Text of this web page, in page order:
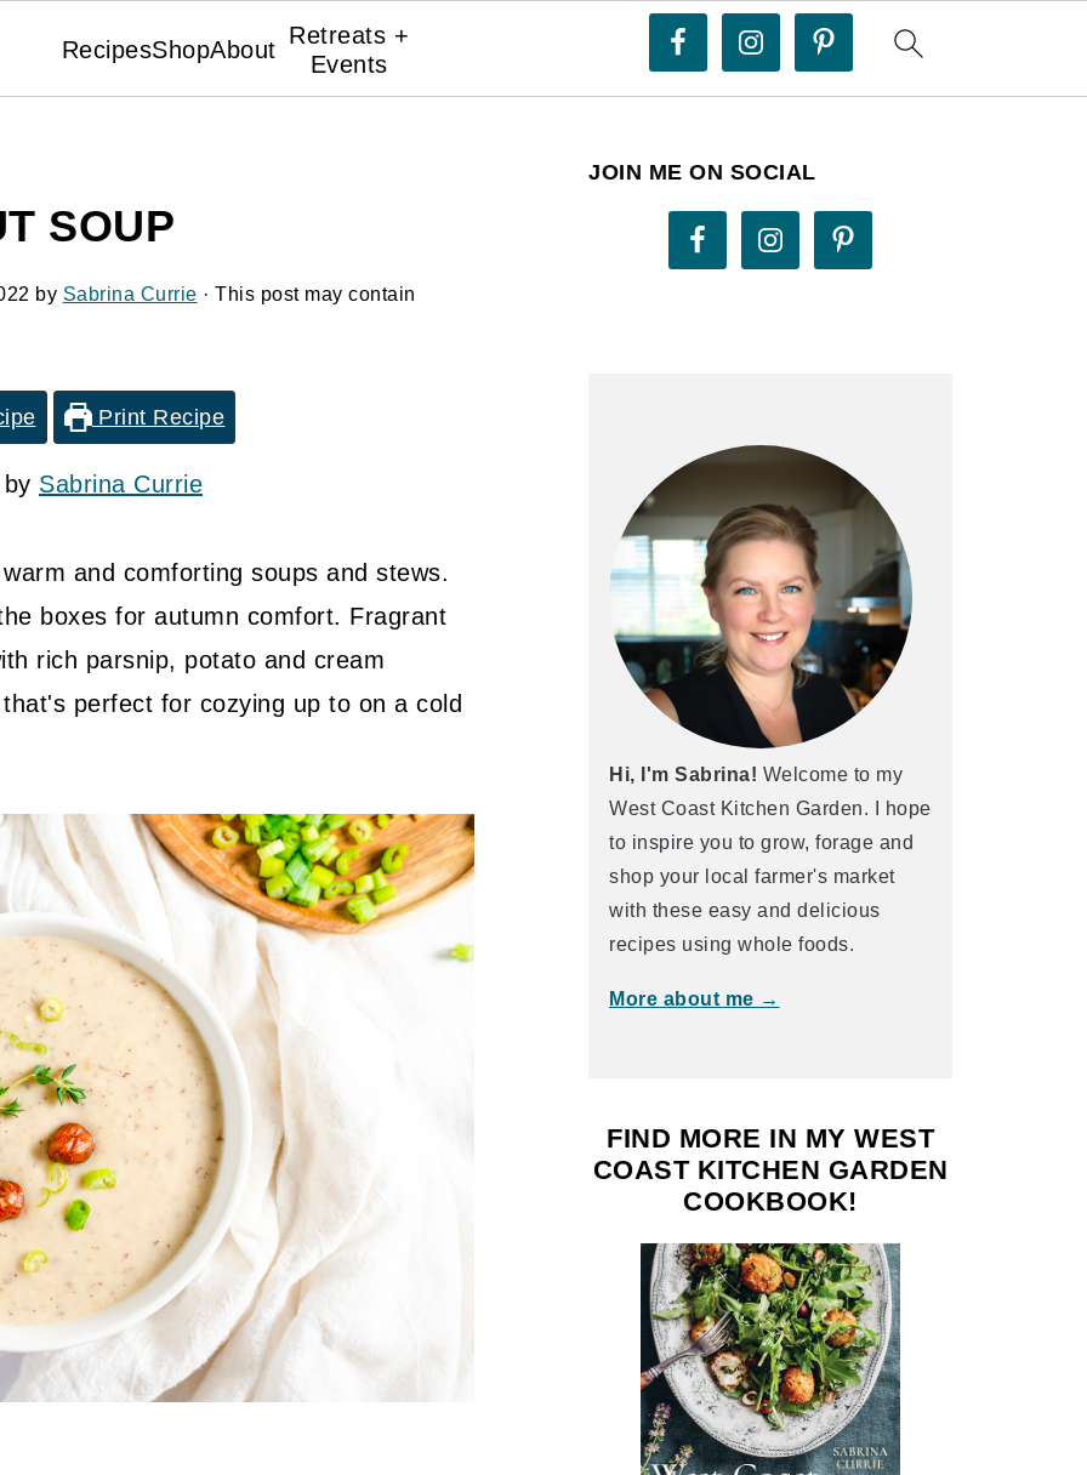
RecipesShopAbout
Retreats +
Events
SOUP
by Sabrina Currie · This post may contain
Print Recipe
Sabrina Currie
and comforting soups and stews.
boxes for autumn comfort. Fragrant
rich parsnip, potato and cream
perfect for cozying up to on a cold
JOIN ME ON SOCIAL
Hi, I'm Sabrina! Welcome to my
West Coast Kitchen Garden. I hope
to inspire you to grow, forage and
shop your local farmer's market
with these easy and delicious
recipes using whole foods.
More about me →
FIND MORE IN MY WEST
COAST KITCHEN GARDEN
COOKBOOK!